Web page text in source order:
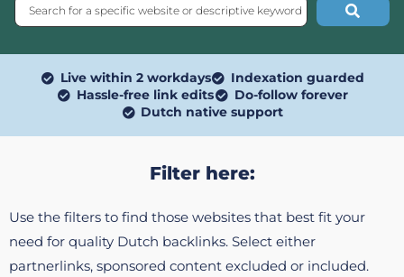
Live within 2 workdays
Indexation guarded
Hassle-free link edits
Do-follow forever
Dutch native support
Filter here:
Use the filters to find those websites that best fit your
need for quality Dutch backlinks. Select either
partnerlinks, sponsored content excluded or included.